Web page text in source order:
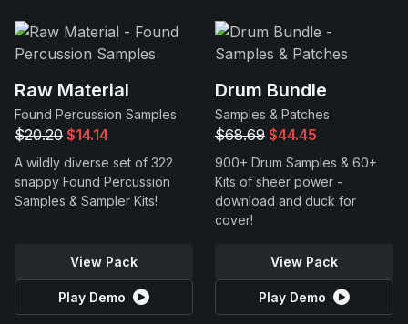
Support
Raw Material
Found Percussion Samples
$20.20 $14.14
A wildly diverse set of 322
snappy Found Percussion
Samples & Sampler Kits!
View Pack
Play Demo
Drum Bundle
Samples & Patches
$68.69 $44.45
900+ Drum Samples & 60+
Kits of sheer power -
download and duck for
cover!
View Pack
Play Demo